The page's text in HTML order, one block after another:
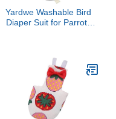
Yardwe Washable Bird
Diaper Suit for Parrots
Charming Design for
Parties and Holidays